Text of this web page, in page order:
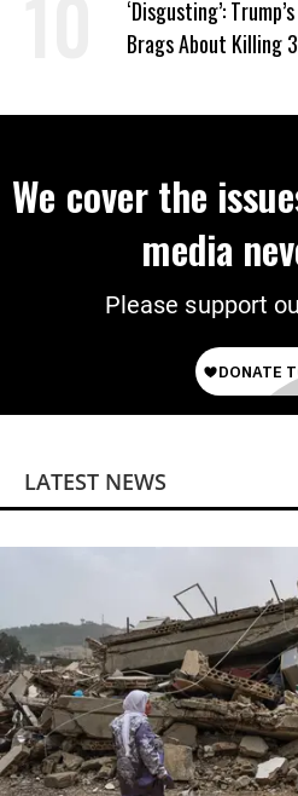
‘Disgusting’:
Brags About Killing
We cover the
media
Please support
LATEST NEWS